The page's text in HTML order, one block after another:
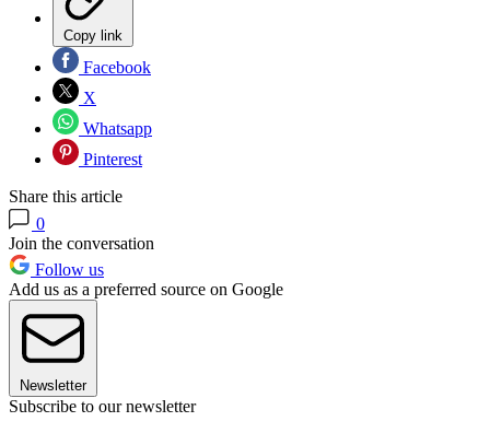
Copy link
Facebook
X
Whatsapp
Pinterest
Share this article
0
Join the conversation
Follow us
Add us as a preferred source on Google
Newsletter
Subscribe to our newsletter